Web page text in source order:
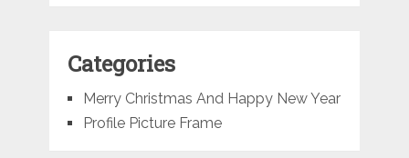
Categories
Merry Christmas And Happy New Year
Profile Picture Frame